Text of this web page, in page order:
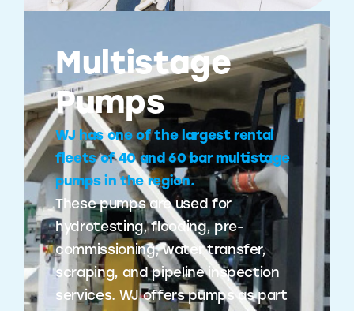
Multistage
Pumps
WJ has one of the largest rental
fleets of 40 and 60 bar multistage
pumps in the region.
These pumps are used for
hydrotesting, flooding, pre-
commissioning, water transfer,
scraping, and pipeline inspection
services. WJ offers pumps as part